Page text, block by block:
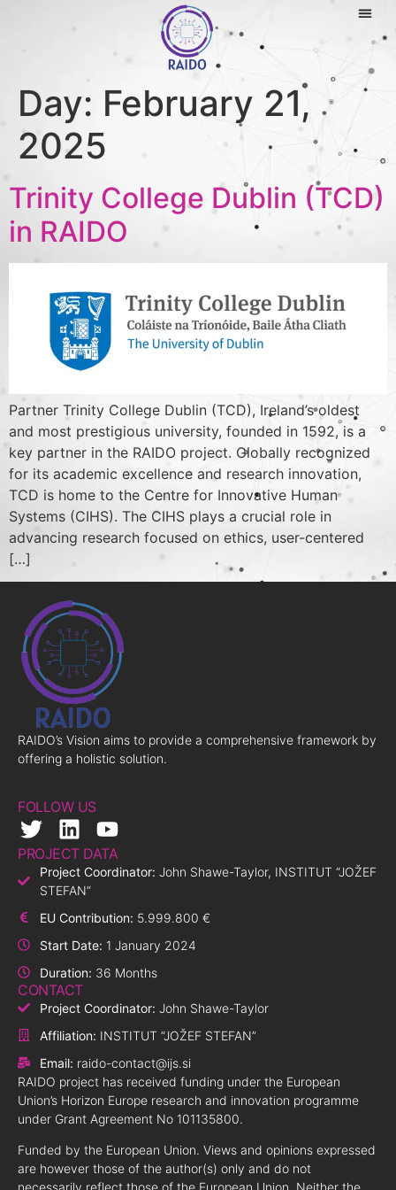
Day: February 21,
2025
Trinity College Dublin (TCD)
in RAIDO
Partner Trinity College Dublin (TCD), Ireland’s oldest
and most prestigious university, founded in 1592, is a
key partner in the RAIDO project. Globally recognized
for its academic excellence and research innovation,
TCD is home to the Centre for Innovative Human
Systems (CIHS). The CIHS plays a crucial role in
advancing research focused on ethics, user-centered
[…]
RAIDO’s Vision aims to provide a comprehensive framework by
offering a holistic solution.
FOLLOW US
PROJECT DATA
Project Coordinator: John Shawe-Taylor, INSTITUT “JOŽEF
STEFAN”
EU Contribution: 5.999.800 €
Start Date: 1 January 2024
Duration: 36 Months
CONTACT
Project Coordinator: John Shawe-Taylor
Affiliation: INSTITUT “JOŽEF STEFAN”
Email: raido-contact@ijs.si
RAIDO project has received funding under the European
Union’s Horizon Europe research and innovation programme
under Grant Agreement No 101135800.
Funded by the European Union. Views and opinions expressed
are however those of the author(s) only and do not
necessarily reflect those of the European Union. Neither the